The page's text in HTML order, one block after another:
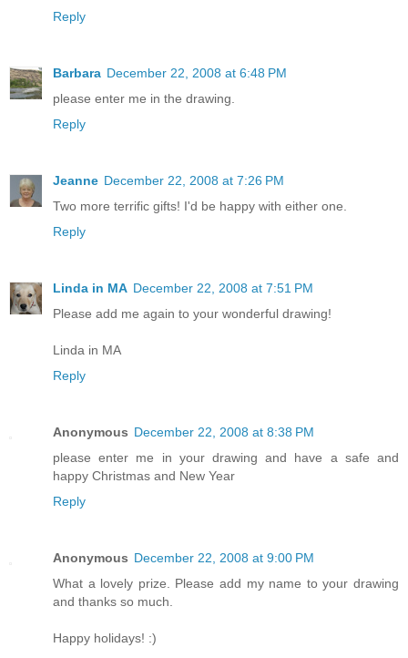
Reply
Barbara December 22, 2008 at 6:48 PM
please enter me in the drawing.
Reply
Jeanne December 22, 2008 at 7:26 PM
Two more terrific gifts! I'd be happy with either one.
Reply
Linda in MA December 22, 2008 at 7:51 PM
Please add me again to your wonderful drawing!
Linda in MA
Reply
Anonymous December 22, 2008 at 8:38 PM
please enter me in your drawing and have a safe and
happy Christmas and New Year
Reply
Anonymous December 22, 2008 at 9:00 PM
What a lovely prize. Please add my name to your drawing
and thanks so much.
Happy holidays! :)